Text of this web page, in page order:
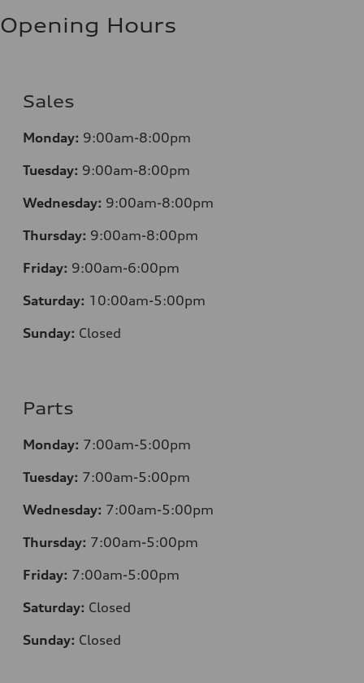
Fuel consumption - combined
9.6 l/100 km
Opening Hours
Sales
Monday: 9:00am-8:00pm
Tuesday: 9:00am-8:00pm
Wednesday: 9:00am-8:00pm
Thursday: 9:00am-8:00pm
Friday: 9:00am-6:00pm
Saturday: 10:00am-5:00pm
Sunday: Closed
Parts
Monday: 7:00am-5:00pm
Tuesday: 7:00am-5:00pm
Wednesday: 7:00am-5:00pm
Thursday: 7:00am-5:00pm
Friday: 7:00am-5:00pm
Saturday: Closed
Sunday: Closed